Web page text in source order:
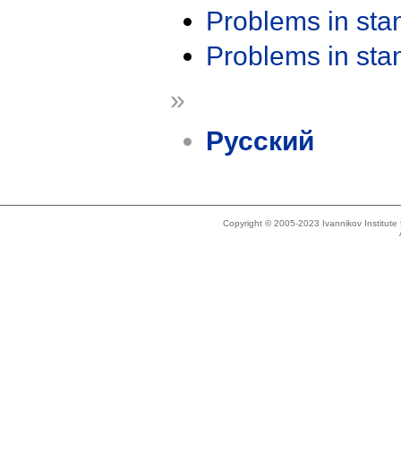
Problems in
Problems in
»
Русский
Copyright © 2005-2023 Ivannikov Institute